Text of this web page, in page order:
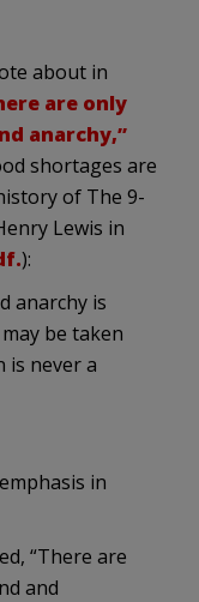
about in
are only
anarchy,”
shortages are
of The 9-
Lewis in
):
anarchy is
be taken
is never a
in
“There are
and